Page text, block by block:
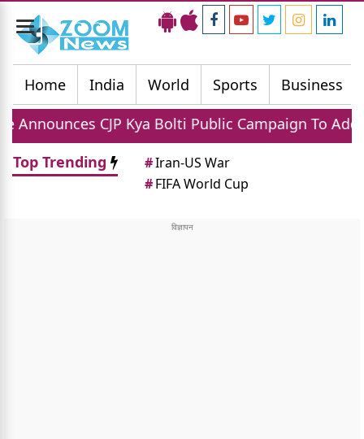
Toggle
navigation
Home
India World Sports Business
Kya Bolti Public Campaign To Address National
Top Trending
#Iran-US War
#FIFA World Cup